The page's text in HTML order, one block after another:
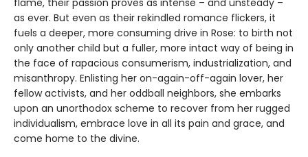
as ever. But even as their rekindled romance flickers, it
fuels a deeper, more consuming drive in Rose: to birth not
only another child but a fuller, more intact way of being in
the face of rapacious consumerism, industrialization, and
misanthropy. Enlisting her on-again-off-again lover, her
fellow activists, and her oddball neighbors, she embarks
upon an unorthodox scheme to recover from her rugged
individualism, embrace love in all its pain and grace, and
come home to the divine.